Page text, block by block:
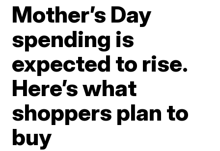
Mother’s Day
spending is
expected to rise.
Here’s what
shoppers plan to
buy